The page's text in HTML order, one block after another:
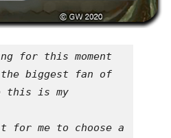
for this moment
biggest fan of
this is my
me to choose a